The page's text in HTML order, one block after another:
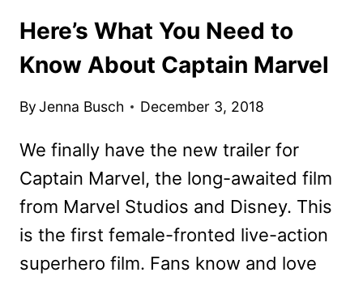
Here’s What You Need to
Know About Captain Marvel
ByJenna Busch December 3, 2018
We finally have the new trailer for
Captain Marvel, the long-awaited film
from Marvel Studios and Disney. This
is the first female-fronted live-action
superhero film. Fans know and love